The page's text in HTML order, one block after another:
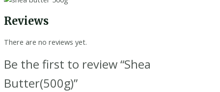
Reviews
There are no reviews yet.
Be the first to review “Shea
Butter(500g)”